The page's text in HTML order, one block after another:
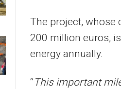
The project, whose
200 million euros,
energy annually.
“ This important